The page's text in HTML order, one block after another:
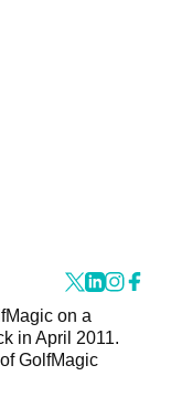
on a
in April 2011.
GolfMagic